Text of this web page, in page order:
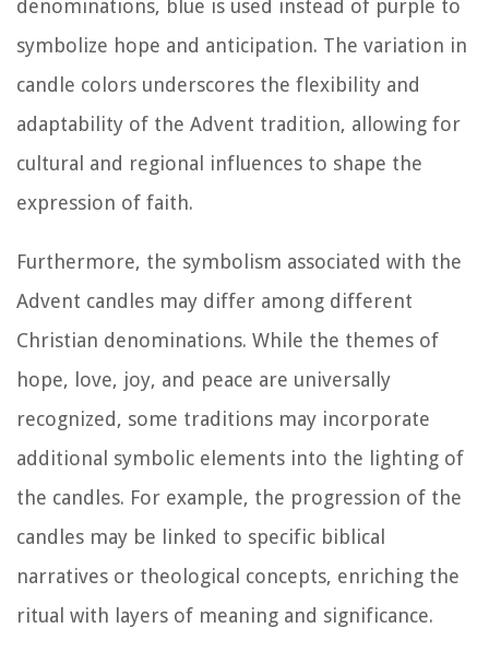
denominations, blue is used instead of purple to
symbolize hope and anticipation. The variation in
candle colors underscores the flexibility and
adaptability of the Advent tradition, allowing for
cultural and regional influences to shape the
expression of faith.
Furthermore, the symbolism associated with the
Advent candles may differ among different
Christian denominations. While the themes of
hope, love, joy, and peace are universally
recognized, some traditions may incorporate
additional symbolic elements into the lighting of
the candles. For example, the progression of the
candles may be linked to specific biblical
narratives or theological concepts, enriching the
ritual with layers of meaning and significance.